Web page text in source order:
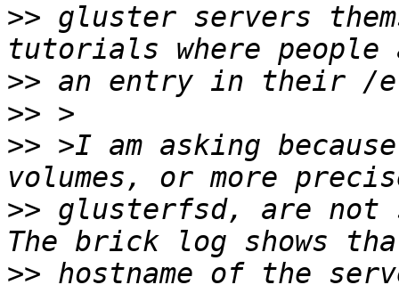
>> gluster servers
>>
>>
>> >I am asking
>> glusterfsd, are not
>> hostname of the